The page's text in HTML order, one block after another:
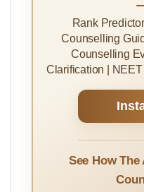
Rank
Counselling
Counselling
Clarification |
See How